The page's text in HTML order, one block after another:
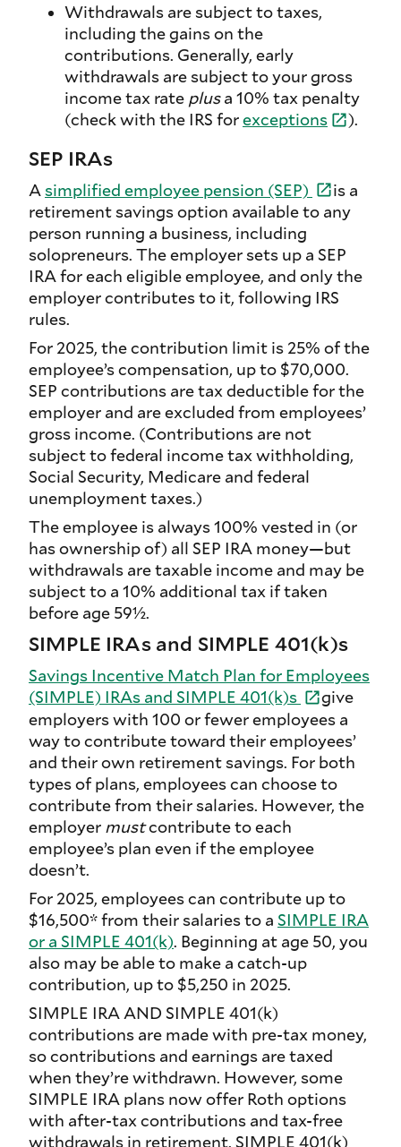
Withdrawals are subject to taxes,
including the gains on the
contributions. Generally, early
withdrawals are subject to your gross
income tax rate plusa 10% tax penalty
(check with the IRS forexceptions ).
SEP IRAs
A simplified employee pension (SEP)
is a
retirement savings option available to any
person running a business, including
solopreneurs. The employer sets up a SEP
IRA for each eligible employee, and only the
employer contributes to it, following IRS
rules.
For 2025, the contribution limit is 25% of the
employee’s compensation, up to $70,000.
SEP contributions are tax deductible for the
employer and are excluded from employees’
gross income. (Contributions are not
subject to federal income tax withholding,
Social Security, Medicare and federal
unemployment taxes.)
The employee is always 100% vested in (or
has ownership of) all SEP IRA money—but
withdrawals are taxable income and may be
subject to a 10% additional tax if taken
before age 59½.
SIMPLE IRAs and SIMPLE 401(k)s
Savings Incentive Match Plan for Employees
(SIMPLE) IRAs and SIMPLE 401(k)s
give
employers with 100 or fewer employees a
way to contribute toward their employees’
and their own retirement savings. For both
types of plans, employees can choose to
contribute from their salaries. However, the
employer mustcontribute to each
employee’s plan even if the employee
doesn’t.
For 2025, employees can contribute up to
$16,500* from their salaries to a SIMPLE IRA
or a SIMPLE 401(k). Beginning at age 50, you
also may be able to make a catch-up
contribution, up to $5,250 in 2025.
SIMPLE IRA AND SIMPLE 401(k)
contributions are made with pre-tax money,
so contributions and earnings are taxed
when they’re withdrawn. However, some
SIMPLE IRA plans now offer Roth options
with after-tax contributions and tax-free
withdrawals in retirement. SIMPLE 401(k)